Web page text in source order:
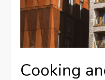
Cooking